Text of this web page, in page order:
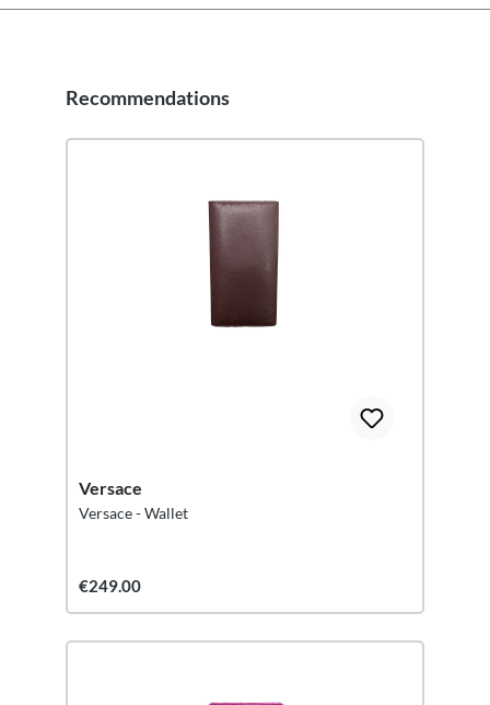
Skip product gallery
Recommendations
Versace
Versace - Wallet
€249.00